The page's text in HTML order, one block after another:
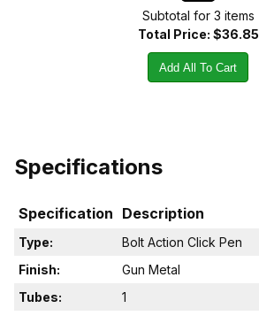
Subtotal for 3 items
Total Price: $36.85
Add All To Cart
Specifications
Specification Description
Type:
Bolt Action Click Pen
Finish:
Gun Metal
Tubes:
1